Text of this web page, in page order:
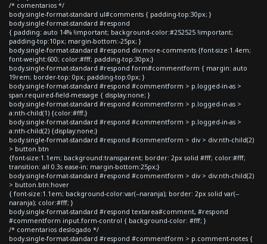
/* comentarios */
body.single-format-standard ul#comments { padding-top:30px; }
body.single-format-standard #respond
{ padding: auto 14% !important; background-color:#252525 !important;
padding-top:10px; margin-bottom:-25px; }
body.single-format-standard #respond div.more-comments {font-size:1.4em;
font-weight:600; color:#fff; padding-top:30px;}
body.single-format-standard #respond form#commentform { margin: auto
19rem; border-top: 0px; padding-top:0px; }
body.single-format-standard #respond #commentform > p.logged-in-as >
span.required-field-message { display:none; }
body.single-format-standard #respond #commentform > p.logged-in-as >
a:nth-child(1) {color:#fff;}
body.single-format-standard #respond #commentform > p.logged-in-as >
a:nth-child(2) {display:none;}
body.single-format-standard #respond #commentform > div > div:nth-child(2)
> button.btn
{font-size:1.1em; background:transparent; border: 2px solid #fff; color:#fff;
transition: all 0.3s ease-in; margin-bottom:25px;}
body.single-format-standard #respond #commentform > div > div:nth-child(2)
> button.btn:hover
{ font-size:1.1em; background-color:var(--naranja); border: 2px solid var(--
naranja); color:#fff; }
body.single-format-standard #respond textarea#comment, #respond
#commentform input.form-control { background-color: #fff; }
/* comentarios deslogado */
body.single-format-standard #respond #commentform > p.comment-notes {